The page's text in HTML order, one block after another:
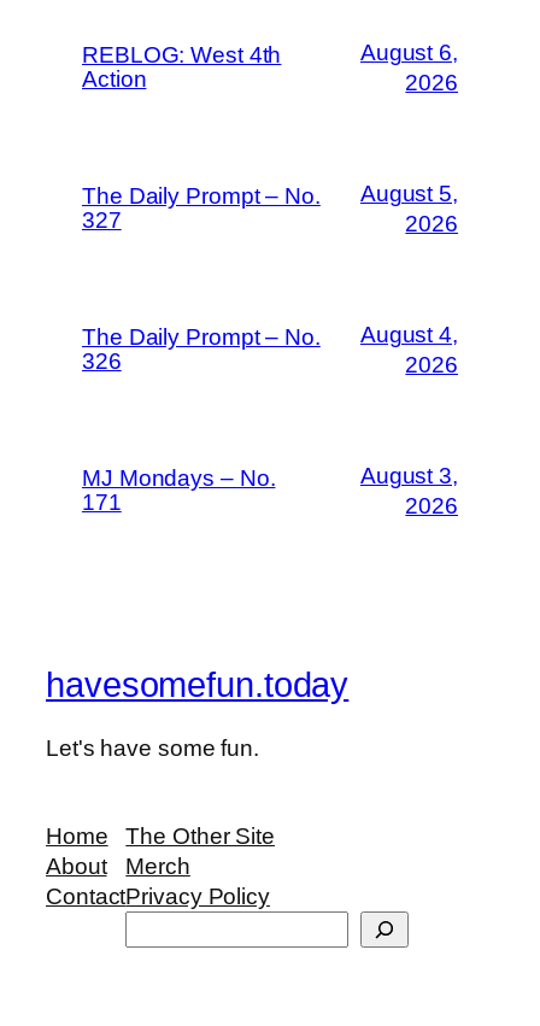
REBLOG: West 4th
Action
August 6,
2026
The Daily Prompt – No.
327
August 5,
2026
The Daily Prompt – No.
326
August 4,
2026
MJ Mondays – No.
171
August 3,
2026
havesomefun.today
Let's have some fun.
Home
About
Contact
The Other Site
Merch
Privacy Policy